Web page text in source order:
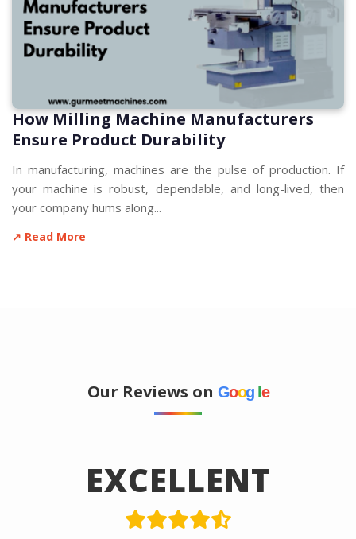
How Milling Machine Manufacturers
Ensure Product Durability
In manufacturing, machines are the pulse of production. If
your machine is robust, dependable, and long-lived, then
your company hums along...
↗ Read More
Our Reviews on Goog e
EXCELLENT